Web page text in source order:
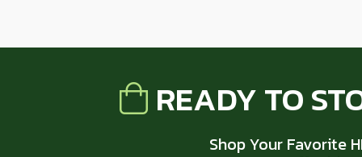
READY TO
Shop Your Favorite